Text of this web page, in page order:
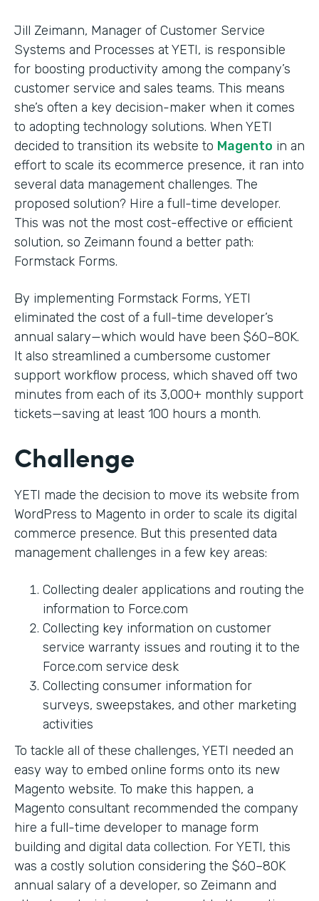
Jill Zeimann, Manager of Customer Service
Systems and Processes at YETI, is responsible
for boosting productivity among the company’s
customer service and sales teams. This means
she’s often a key decision-maker when it comes
to adopting technology solutions. When YETI
decided to transition its website to Magento in an
effort to scale its ecommerce presence, it ran into
several data management challenges. The
proposed solution? Hire a full-time developer.
This was not the most cost-effective or efficient
solution, so Zeimann found a better path:
Formstack Forms.
By implementing Formstack Forms, YETI
eliminated the cost of a full-time developer’s
annual salary—which would have been $60–80K.
It also streamlined a cumbersome customer
support workflow process, which shaved off two
minutes from each of its 3,000+ monthly support
tickets—saving at least 100 hours a month.
Challenge
YETI made the decision to move its website from
WordPress to Magento in order to scale its digital
commerce presence. But this presented data
management challenges in a few key areas:
Collecting dealer applications and routing the
information to Force.com
Collecting key information on customer
service warranty issues and routing it to the
Force.com service desk
Collecting consumer information for
surveys, sweepstakes, and other marketing
activities
To tackle all of these challenges, YETI needed an
easy way to embed online forms onto its new
Magento website. To make this happen, a
Magento consultant recommended the company
hire a full-time developer to manage form
building and digital data collection. For YETI, this
was a costly solution considering the $60–80K
annual salary of a developer, so Zeimann and